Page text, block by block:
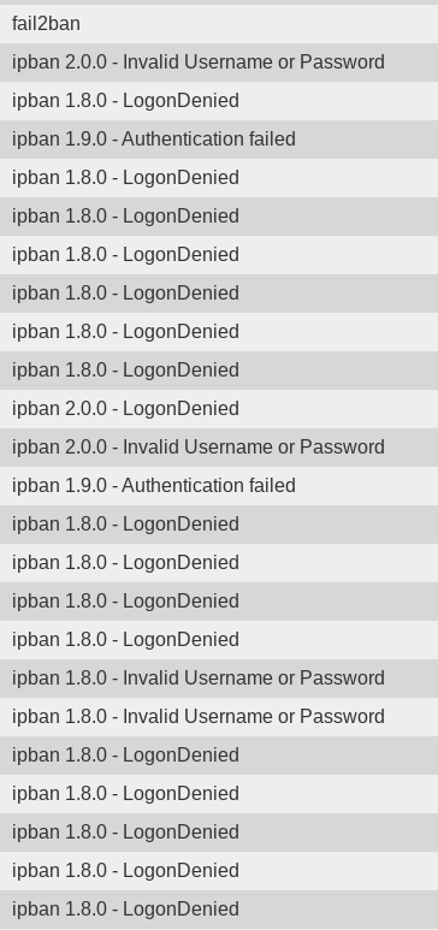
fail2ban
ipban 2.0.0 - Invalid Username or Password
ipban 1.8.0 - LogonDenied
ipban 1.9.0 - Authentication failed
ipban 1.8.0 - LogonDenied
ipban 1.8.0 - LogonDenied
ipban 1.8.0 - LogonDenied
ipban 1.8.0 - LogonDenied
ipban 1.8.0 - LogonDenied
ipban 1.8.0 - LogonDenied
ipban 2.0.0 - LogonDenied
ipban 2.0.0 - Invalid Username or Password
ipban 1.9.0 - Authentication failed
ipban 1.8.0 - LogonDenied
ipban 1.8.0 - LogonDenied
ipban 1.8.0 - LogonDenied
ipban 1.8.0 - LogonDenied
ipban 1.8.0 - Invalid Username or Password
ipban 1.8.0 - Invalid Username or Password
ipban 1.8.0 - LogonDenied
ipban 1.8.0 - LogonDenied
ipban 1.8.0 - LogonDenied
ipban 1.8.0 - LogonDenied
ipban 1.8.0 - LogonDenied